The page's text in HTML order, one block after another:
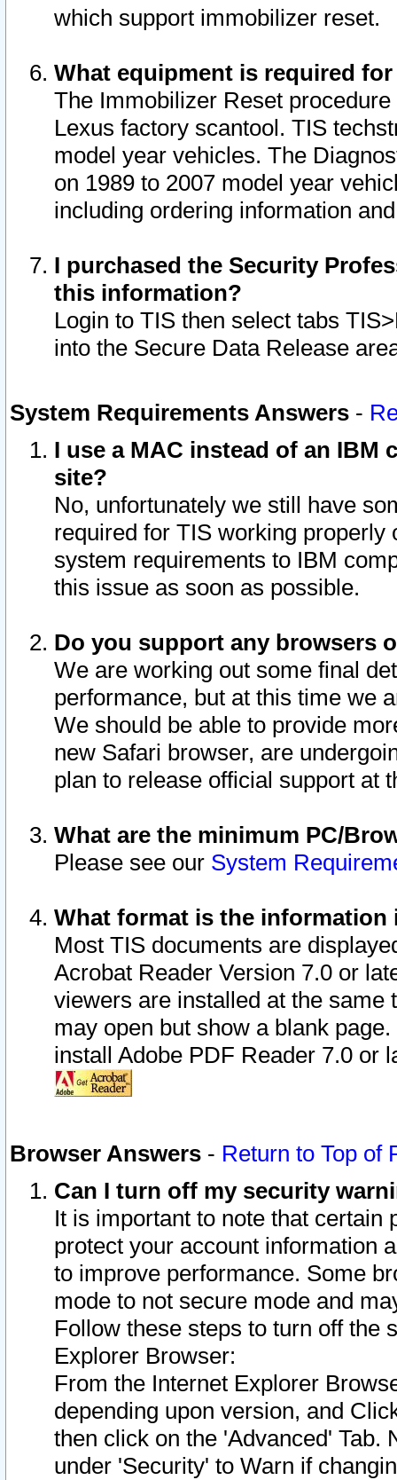
which support immobilizer reset.
What equipment is required
The Immobilizer Reset
Lexus factory scantool. TIS
model year vehicles. The
on 1989 to 2007 model year
including ordering information
I purchased the Security
this information?
Login to TIS then select tabs
into the Secure Data Release
System Requirements Answers -
I use a MAC instead of an IBM
site?
No, unfortunately we still have
required for TIS working
system requirements to IBM
this issue as soon as possible.
Do you support any browsers
We are working out some final
performance, but at this time we
We should be able to provide
new Safari browser, are
plan to release official support at
What are the minimum PC/
Please see our System
What format is the information
Most TIS documents are
Acrobat Reader Version 7.0 or
viewers are installed at the
may open but show a blank
install Adobe PDF Reader 7.0 or
Browser Answers - Return to Top of
Can I turn off my security
It is important to note that
protect your account information
to improve performance. Some
mode to not secure mode and
Follow these steps to turn off the
Explorer Browser:
From the Internet Explorer
depending upon version, and
then click on the 'Advanced' Tab.
under 'Security' to Warn if